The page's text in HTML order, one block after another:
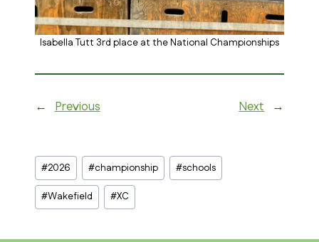
Isabella Tutt 3rd place at the National Championships
← Previous Next →
Post
Tags:
#2026 #championship #schools
#Wakefield #XC